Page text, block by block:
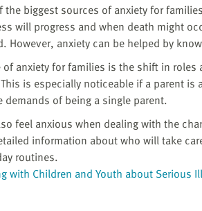
the biggest sources of anxiety for
will progress and when death might
However, anxiety can be helped by
of anxiety for families is the shift in
is especially noticeable if a parent is
demands of being a single parent.
feel anxious when dealing with the
information about who will take
routines.
with Children and Youth about Serious